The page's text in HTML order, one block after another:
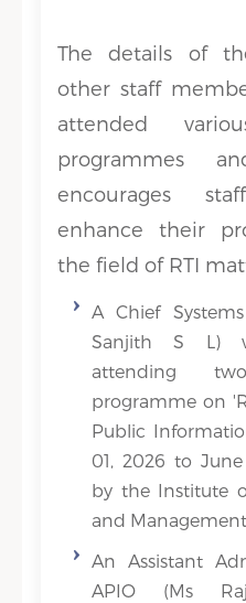
The details of
other staff
attended
programmes
encourages
enhance their
the field of RTI
A Chief
Sanjith S L)
attending
programme on
Public
01, 2026 to
by the Institute
and
An Assistant
APIO (Ms